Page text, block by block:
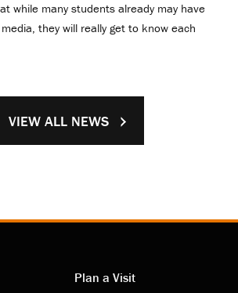
while many students already may have
they will really get to know each
VIEW ALL NEWS
Plan a Visit